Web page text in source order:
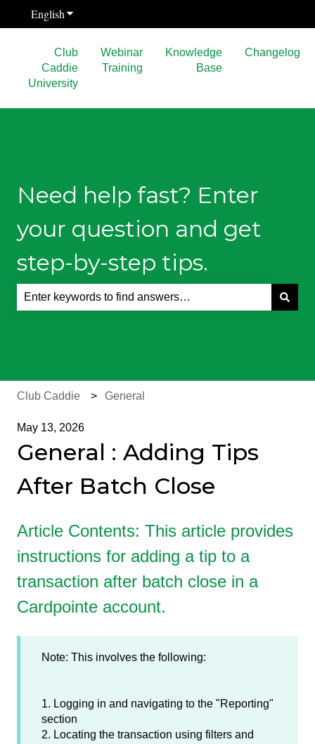
EnglishShow submenu for translations
Club
Caddie
University
Webinar
Training
Knowledge
Base
Changelog
Need help fast? Enter
your question and get
step-by-step tips.
Club Caddie General
May 13, 2026
General : Adding Tips
After Batch Close
Article Contents: This article provides
instructions for adding a tip to a
transaction after batch close in a
Cardpointe account.
Note: This involves the following:
1. Logging in and navigating to the "Reporting"
section
2. Locating the transaction using filters and